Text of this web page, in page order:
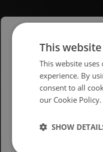
Please select
British
USA
Español
This
This website
experience. By
consent to all
our Cookie Policy.
SHOW